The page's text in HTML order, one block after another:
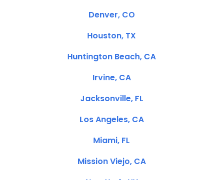
Denver, CO
Houston, TX
Huntington Beach, CA
Irvine, CA
Jacksonville, FL
Los Angeles, CA
Miami, FL
Mission Viejo, CA